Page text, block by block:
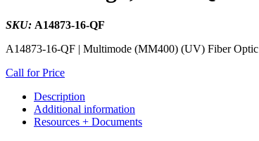
SKU: A14873-16-QF
A14873-16-QF | Multimode (MM400) (UV) Fiber
Call for Price
Description
Additional information
Resources + Documents